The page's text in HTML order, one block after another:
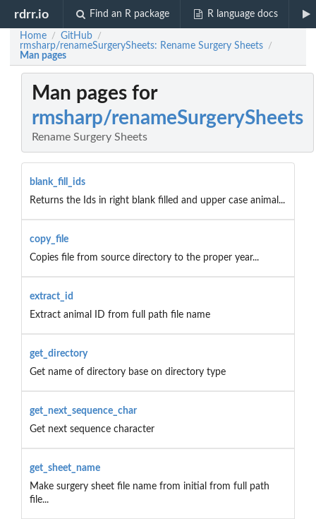
rdrr.io Find an R package R language docs
Home / GitHub /
rmsharp/renameSurgerySheets: Rename Surgery Sheets /
Man pages
Man pages for
rmsharp/renameSurgerySheets
Rename Surgery Sheets
blank_fill_ids
Returns the Ids in right blank filled and upper case animal...
copy_file
Copies file from source directory to the proper year...
extract_id
Extract animal ID from full path file name
get_directory
Get name of directory base on directory type
get_next_sequence_char
Get next sequence character
get_sheet_name
Make surgery sheet file name from initial from full path
file...